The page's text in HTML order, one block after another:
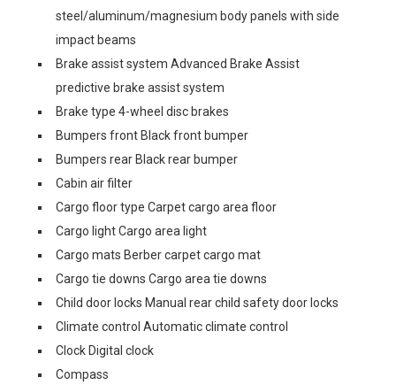
steel/aluminum/magnesium body panels with side
impact beams
Brake assist system Advanced Brake Assist
predictive brake assist system
Brake type 4-wheel disc brakes
Bumpers front Black front bumper
Bumpers rear Black rear bumper
Cabin air filter
Cargo floor type Carpet cargo area floor
Cargo light Cargo area light
Cargo mats Berber carpet cargo mat
Cargo tie downs Cargo area tie downs
Child door locks Manual rear child safety door locks
Climate control Automatic climate control
Clock Digital clock
Compass